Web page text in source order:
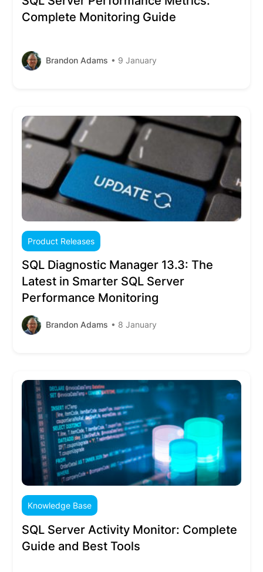
Complete Monitoring Guide
Brandon Adams • 9 January
Product Releases
SQL Diagnostic Manager 13.3: The
Latest in Smarter SQL Server
Performance Monitoring
Brandon Adams • 8 January
Knowledge Base
SQL Server Activity Monitor: Complete
Guide and Best Tools